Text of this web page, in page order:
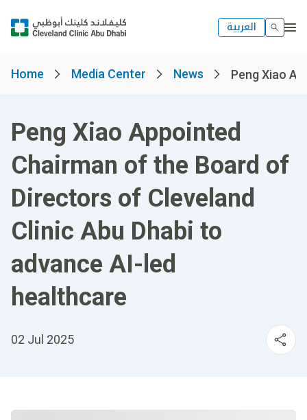
العربية
Home Media Center News Peng Xiao
Peng Xiao Appointed
Chairman of the Board of
Directors of Cleveland
Clinic Abu Dhabi to
advance AI-led
healthcare
02 Jul 2025